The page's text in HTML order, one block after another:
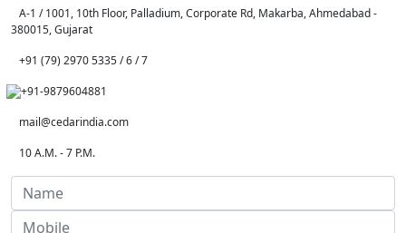
A-1 / 1001, 10th Floor, Palladium, Corporate Rd, Makarba, Ahmedabad -
380015, Gujarat
+91 (79) 2970 5335 / 6 / 7
+91-9879604881
mail@cedarindia.com
10 A.M. - 7 P.M.